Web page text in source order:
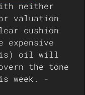
neither
valuation
cushion
expensive
oil will
the tone
week. -